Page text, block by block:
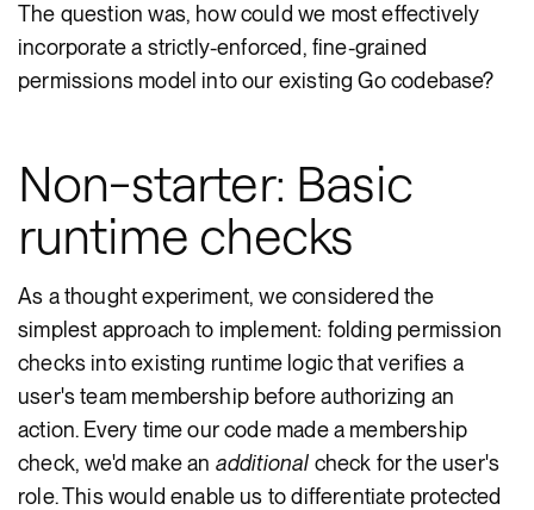
The question was, how could we most effectively
incorporate a strictly-enforced, fine-grained
permissions model into our existing Go codebase?
Non-starter: Basic
runtime checks
As a thought experiment, we considered the
simplest approach to implement: folding permission
checks into existing runtime logic that verifies a
user's team membership before authorizing an
action. Every time our code made a membership
check, we'd make an additional check for the user's
role. This would enable us to differentiate protected